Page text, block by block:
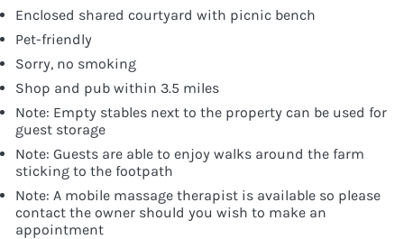
Enclosed shared courtyard with picnic bench
Pet-friendly
Sorry, no smoking
Shop and pub within 3.5 miles
Note: Empty stables next to the property can be used for
guest storage
Note: Guests are able to enjoy walks around the farm
sticking to the footpath
Note: A mobile massage therapist is available so please
contact the owner should you wish to make an
appointment